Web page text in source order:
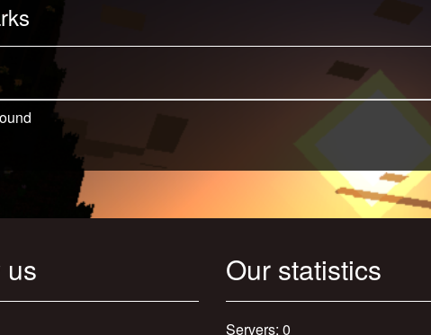
us Our statistics
Servers: 0